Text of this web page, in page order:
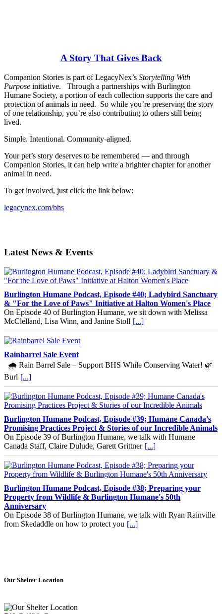
A Story That Gives Back
Companion Stories is part of LegacyNex’s Storytelling With
Purpose initiative. Through a partnerships with Burlington
Humane Society, a portion of each collection supports the care and
protection of animals in need. So while you’re preserving the story
of one relationship, you’re also contributing to others still being
lived.
Simple. Intentional. Community-aligned.
Your pet’s story deserves to be remembered — and through
Companion Stories, it can help write a brighter chapter for another
animal in need.
To get involved, just click the link below:
legacynex.com/bhs
Latest News & Events
Burlington Humane Podcast, Episode #40; Ladybird Sanctuary
& "For the Love of Paws" Initiative at Halton Women's Place
On Episode 40 of Burlington Humane, we sit down with Melissa
McClelland, Lisa Winn, and Janine Stoll [...]
Rainbarrel Sale Event
🌧️ Rain Barrel Sale – Support BHS While Conserving Water! 🌿
Burl [...]
Burlington Humane Podcast, Episode #39; Humane Canada's
Promising Practices Project & Stories of our Incredible Animals
On Episode 39 of Burlington Humane, we talk with Humane
Canada Staff, Claire Dulude, Garett Grittner [...]
Burlington Humane Podcast, Episode #38; Preparing your
Property from Wildlife & Burlington Humane's 50th
Anniversary
On Episode 38 of Burlington Humane, we talk with Ryan Rainville
from Skedaddle on how to protect you [...]
Our Shelter Location